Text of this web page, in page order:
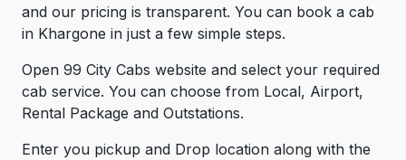
and our pricing is transparent. You can book a cab
in Khargone in just a few simple steps.
Open 99 City Cabs website and select your required
cab service. You can choose from Local, Airport,
Rental Package and Outstations.
Enter you pickup and Drop location along with the